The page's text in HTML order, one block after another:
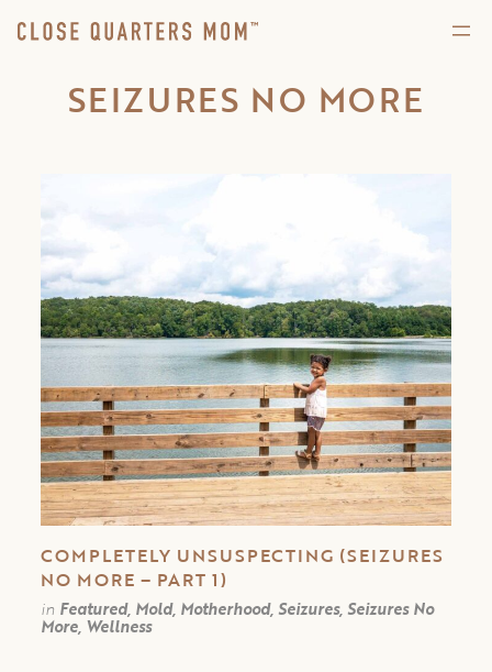
SEIZURES NO MORE
COMPLETELY UNSUSPECTING (SEIZURES
NO MORE – PART 1)
in Featured, Mold, Motherhood, Seizures, Seizures No
More, Wellness